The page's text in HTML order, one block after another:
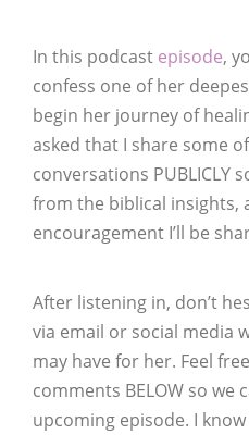
In this podcast episode,
confess one of her
begin her journey of
asked that I share some
conversations PUBLICLY
from the biblical insights,
encouragement I’ll be
After listening in, don’t
via email or social media
may have for her. Feel
comments BELOW so we
upcoming episode. I